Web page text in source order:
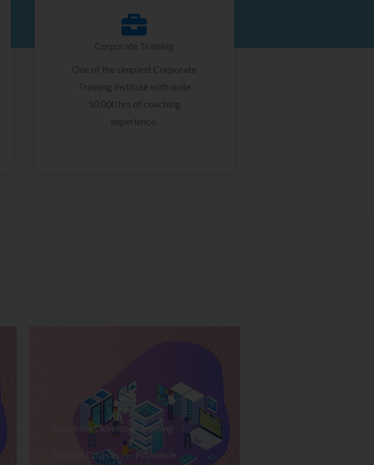
Corporate Training
One of the simplest Corporate
Training Institute with quite
50,000 hrs of coaching
experience.
Database Developer Training
Explore Courses we Provide in